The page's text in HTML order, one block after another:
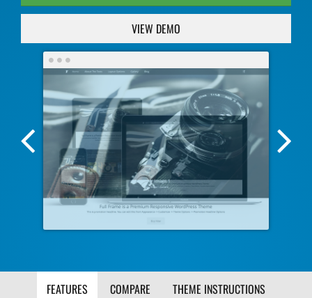
VIEW DEMO
Previous
Screenshot
Image
FEATURES COMPARE THEME INSTRUCTIONS